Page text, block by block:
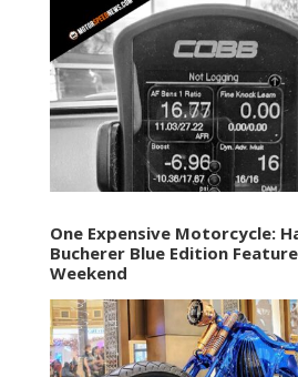
One Expensive Motorcycle:
Bucherer Blue Edition
Weekend